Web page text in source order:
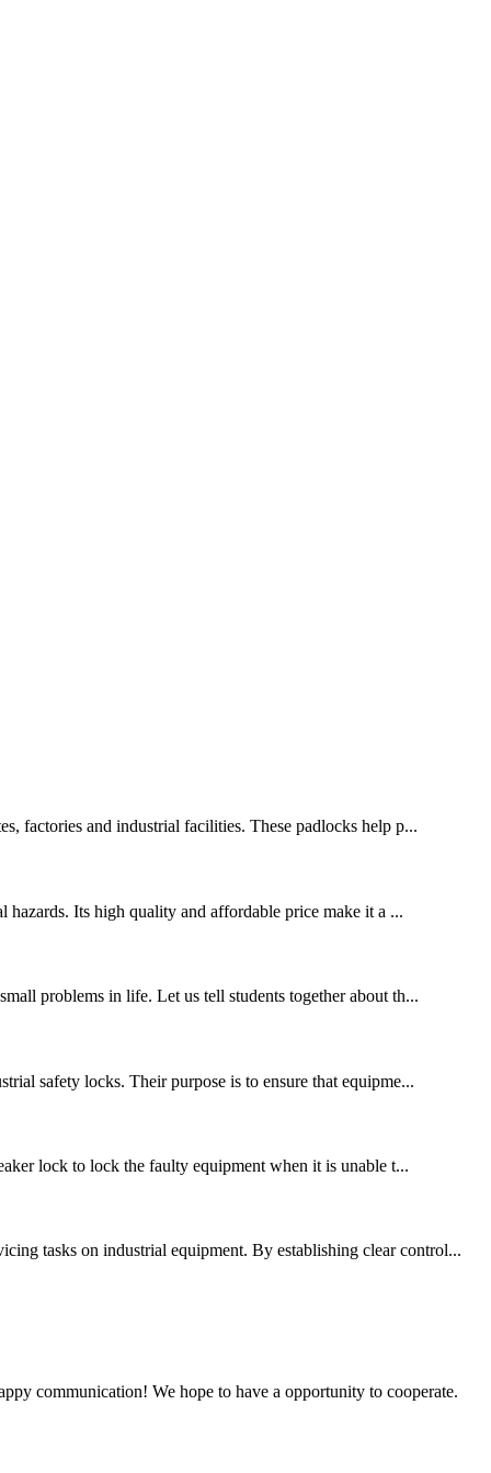
factories and industrial facilities. These padlocks help p...
Its high quality and affordable price make it a ...
problems in life. Let us tell students together about th...
safety locks. Their purpose is to ensure that equipme...
lock to lock the faulty equipment when it is unable t...
tasks on industrial equipment. By establishing clear control...
communication! We hope to have a opportunity to cooperate.